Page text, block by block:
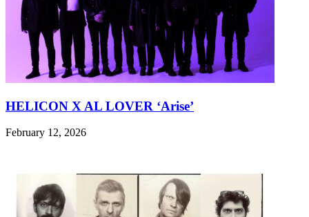
HELICON X AL LOVER ‘Arise’
February 12, 2026